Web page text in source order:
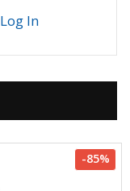
Log In
-85%